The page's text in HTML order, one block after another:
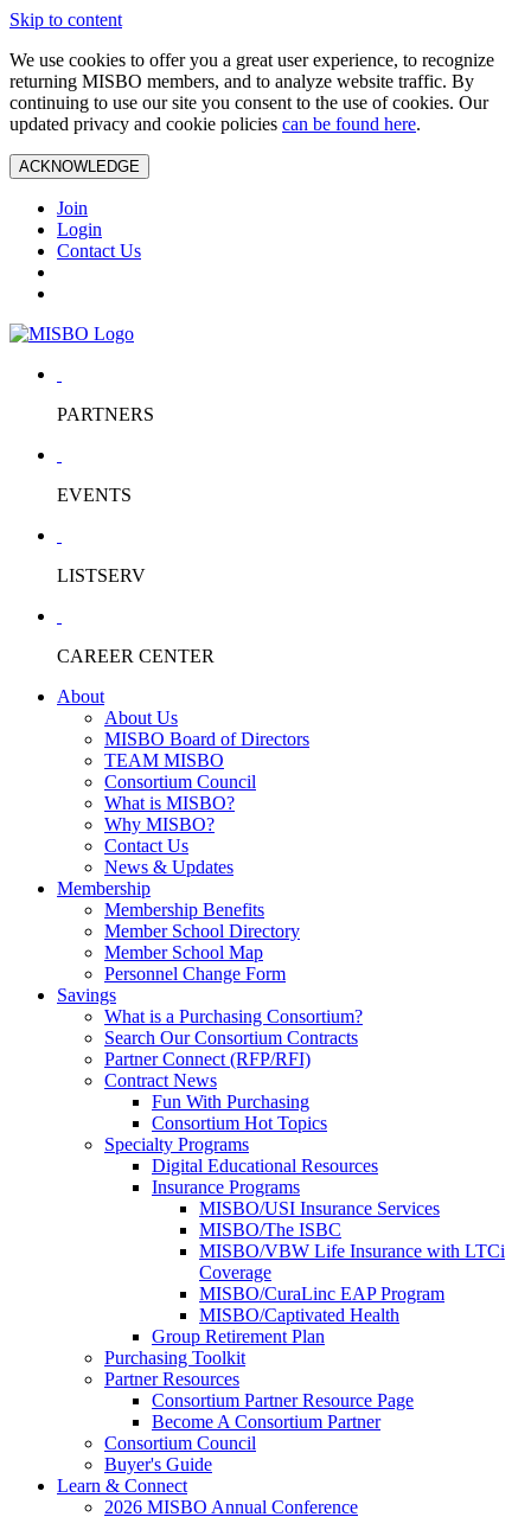
Skip to content
We use cookies to offer you a great user experience, to recognize
returning MISBO members, and to analyze website traffic. By
continuing to use our site you consent to the use of cookies. Our
updated privacy and cookie policies can be found here.
ACKNOWLEDGE
Join
Login
Contact Us
PARTNERS
EVENTS
LISTSERV
CAREER CENTER
About
About Us
MISBO Board of Directors
TEAM MISBO
Consortium Council
What is MISBO?
Why MISBO?
Contact Us
News & Updates
Membership
Membership Benefits
Member School Directory
Member School Map
Personnel Change Form
Savings
What is a Purchasing Consortium?
Search Our Consortium Contracts
Partner Connect (RFP/RFI)
Contract News
Fun With Purchasing
Consortium Hot Topics
Specialty Programs
Digital Educational Resources
Insurance Programs
MISBO/USI Insurance Services
MISBO/The ISBC
MISBO/VBW Life Insurance with LTCi
Coverage
MISBO/CuraLinc EAP Program
MISBO/Captivated Health
Group Retirement Plan
Purchasing Toolkit
Partner Resources
Consortium Partner Resource Page
Become A Consortium Partner
Consortium Council
Buyer's Guide
Learn & Connect
2026 MISBO Annual Conference